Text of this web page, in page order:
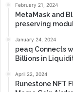
February 21, 2024
MetaMask and
preserving
January 24, 2024
peaq Connects
Billions in
April 22, 2024
Runestone NFT